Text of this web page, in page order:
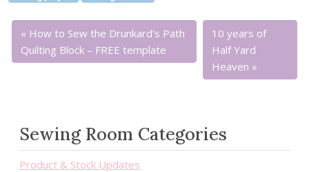
How to Sew the Drunkard’s Path
Quilting Block – FREE template
10 years of
Half Yard
Heaven
Sewing Room Categories
Product & Stock Updates